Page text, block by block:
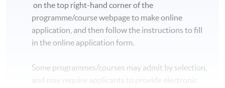
on the top right-hand corner of the
programme/course webpage to make online
application, and then follow the instructions to fill
in the online application form.
Some programmes/courses may admit by selection,
and may require applicants to provide electronic